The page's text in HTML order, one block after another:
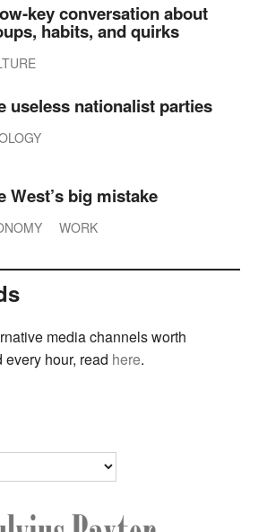
key conversation about
habits, and quirks
useless nationalist parties
West’s big mistake
WORK
media channels worth
hour, read here.